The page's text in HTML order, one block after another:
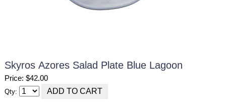
Skyros Azores Salad Plate Blue Lagoon
Price: $42.00
Qty: